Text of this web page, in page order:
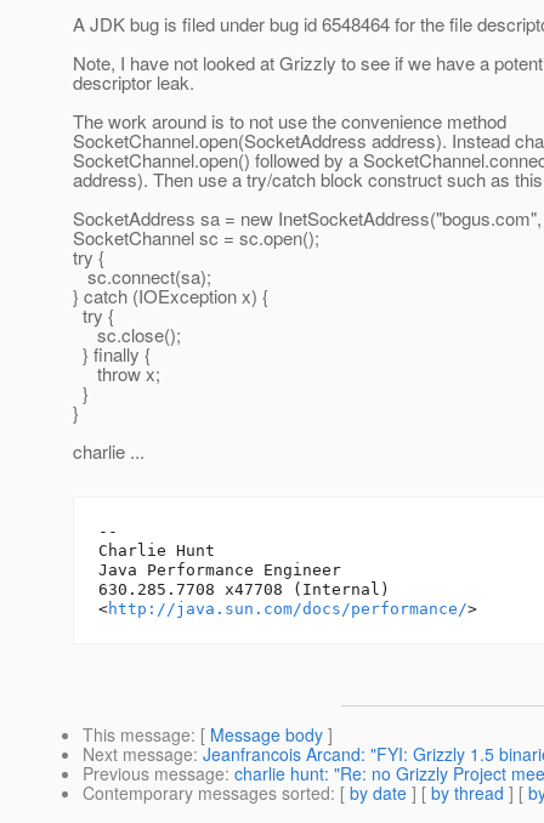
A JDK bug is filed under bug id 6548464 for the file
Note, I have not looked at Grizzly to see if we have a
descriptor leak.
The work around is to not use the convenience method
SocketChannel.open(SocketAddress address). Instead
SocketChannel.open() followed by a
address). Then use a try/catch block construct such as
SocketAddress sa = new
SocketChannel sc = sc.open();
try {
sc.connect(sa);
} catch (IOException x) {
try {
sc.close();
} finally {
throw x;
}
}
charlie ...
--
Charlie Hunt
Java Performance Engineer
630.285.7708 x47708 (Internal)
<http://java.sun.com/docs/performance/
This message: [ Message body ]
Next message: Jeanfrancois Arcand: "FYI: Grizzly 1.5
Previous message: charlie hunt: "Re: no Grizzly Project
Contemporary messages sorted: [ by date ] [ by thread ] [